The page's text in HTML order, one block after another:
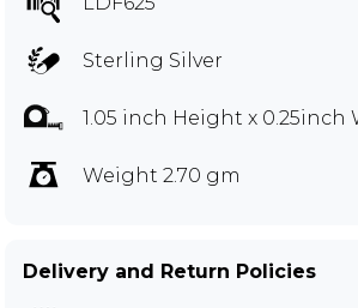
Sterling Silver
1.05 inch Height x 0.25inch
Weight 2.70 gm
Delivery and Return Policies